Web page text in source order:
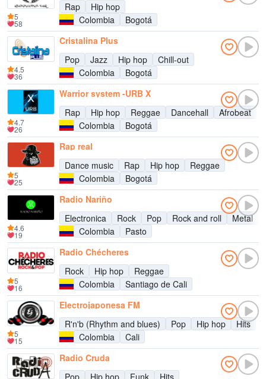
Rap
Hip hop
Colombia
Bogotá
5
58
Cristalina Plus
Pop
Jazz Hip hop
Chill-out
Colombia
Bogotá
4.5
36
Warrior system -URB X
Rap
Hip hop Reggae Dancehall
Afrobeat
Colombia
Bogotá
4.7
26
Rap real
Dance music
Rap Hip hop
Reggae
Colombia
Bogotá
5
25
Radio Nariño
Electronica
Rock Pop Rock and roll Metal
Colombia
Pasto
4.6
19
Radio Chécheres
Rock
Hip hop
Reggae
Colombia
Santiago de Cali
5
16
Electrojaponesa FM
R'n'b (Rhythm and blues)
Pop Hip hop
Hits
Colombia
Cali
5
15
Radio Cruda
Pop
Hip hop Funk Hits